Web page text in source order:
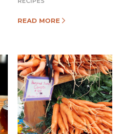
READ MORE